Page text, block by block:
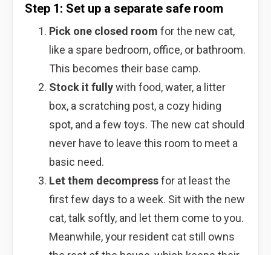
Step 1: Set up a separate safe room
Pick one closed room for the new cat,
like a spare bedroom, office, or bathroom.
This becomes their base camp.
Stock it fullywith food, water, a litter
box, a scratching post, a cozy hiding
spot, and a few toys. The new cat should
never have to leave this room to meet a
basic need.
Let them decompressfor at least the
first few days to a week. Sit with the new
cat, talk softly, and let them come to you.
Meanwhile, your resident cat still owns